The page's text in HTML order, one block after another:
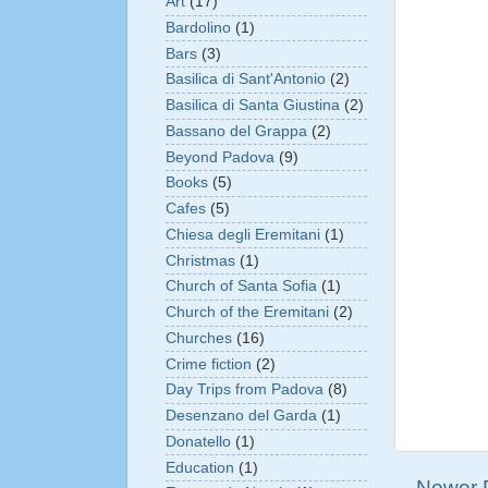
Bardolino (1)
Bars (3)
Basilica di Sant'Antonio (2)
Basilica di Santa Giustina (2)
Bassano del Grappa (2)
Beyond Padova (9)
Books (5)
Cafes (5)
Chiesa degli Eremitani (1)
Christmas (1)
Church of Santa Sofia (1)
Church of the Eremitani (2)
Churches (16)
Crime fiction (2)
Day Trips from Padova (8)
Desenzano del Garda (1)
Donatello (1)
Education (1)